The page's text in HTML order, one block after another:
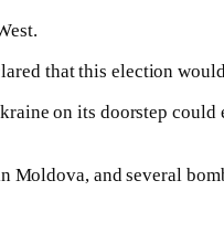
that this election
on its doorstep
and several